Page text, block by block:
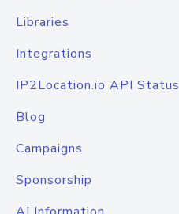
Libraries
Integrations
IP2Location.io API Status
Blog
Campaigns
Sponsorship